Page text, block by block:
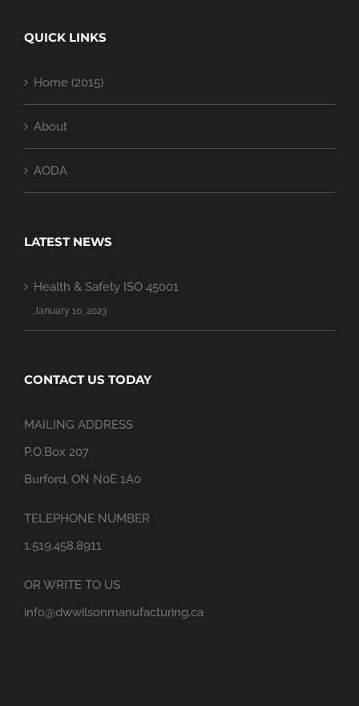
QUICK LINKS
Home (2015)
About
AODA
LATEST NEWS
Health & Safety ISO 45001
January 10, 2023
CONTACT US TODAY
MAILING ADDRESS
P.O.Box 207
Burford, ON N0E 1A0
TELEPHONE NUMBER
1.519.458.8911
OR WRITE TO US
info@dwwilsonmanufacturing.ca